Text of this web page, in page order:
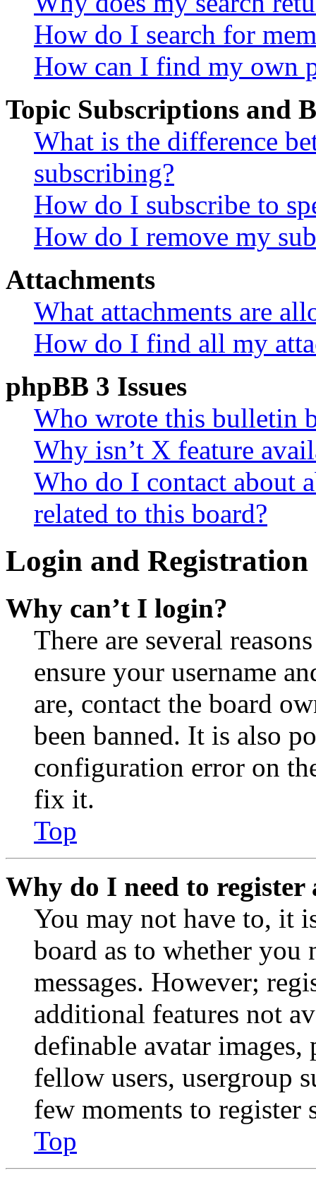
How do I search for
How can I find my own
Topic Subscriptions and
What is the difference
subscribing?
How do I subscribe to
How do I remove my
Attachments
What attachments are
How do I find all my
phpBB 3 Issues
Who wrote this bulletin
Why isn’t X feature
Who do I contact about
related to this board?
Login and Registration
Why can’t I login?
There are several
ensure your username
are, contact the board
been banned. It is also
configuration error on
fix it.
Top
Why do I need to register
You may not have to, it
board as to whether you
messages. However;
additional features not
definable avatar
fellow users, usergroup
few moments to register
Top